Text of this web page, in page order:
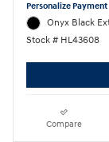
Personalize Payment
Onyx Black
Stock # HL43608
Compare